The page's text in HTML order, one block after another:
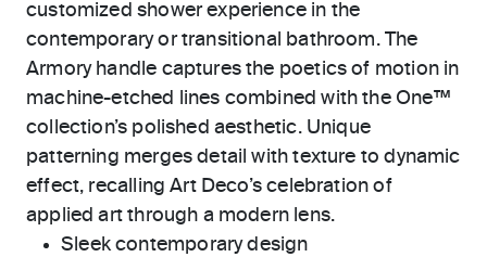
customized shower experience in the
contemporary or transitional bathroom. The
Armory handle captures the poetics of motion in
machine-etched lines combined with the One™
collection’s polished aesthetic. Unique
patterning merges detail with texture to dynamic
effect, recalling Art Deco’s celebration of
applied art through a modern lens.
Sleek contemporary design